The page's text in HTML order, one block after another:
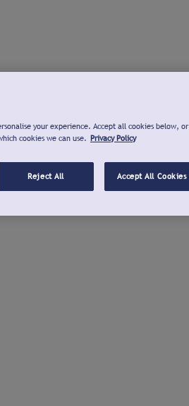
your experience. Accept all cookies below, or
cookies we can use. Privacy Policy
Reject All Accept All Cookies